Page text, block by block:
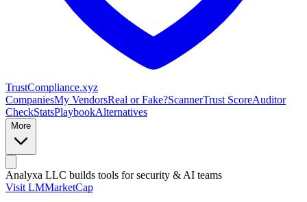
TrustCompliance.xyz
CompaniesMy VendorsReal or Fake?ScannerTrust ScoreAuditor
CheckStatsPlaybookAlternatives
More
Analyxa LLC builds tools for security & AI teams
Visit LMMarketCap